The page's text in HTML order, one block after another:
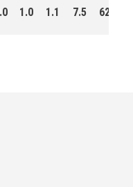
1.0 1.1 7.5 62.0